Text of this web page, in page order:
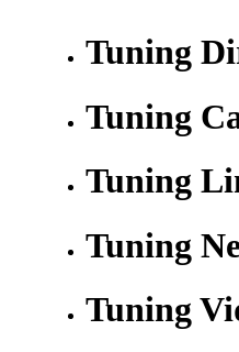
Tuning
Tuning
Tuning
Tuning
Tuning